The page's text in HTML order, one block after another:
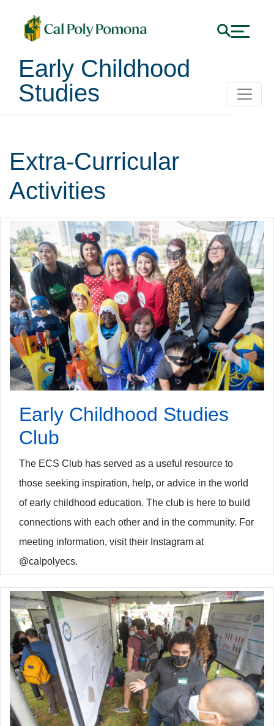
Early Childhood
Studies
Extra-Curricular
Activities
Early Childhood Studies
Club
The ECS Club has served as a useful resource to
those seeking inspiration, help, or advice in the world
of early childhood education. The club is here to build
connections with each other and in the community. For
meeting information, visit their Instagram at
@calpolyecs.